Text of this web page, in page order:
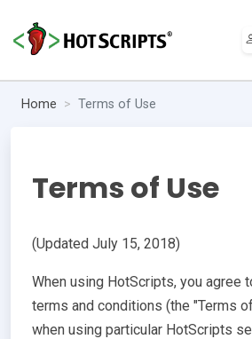
Home Terms of Use
Terms of Use
(Updated July 15, 2018)
When using HotScripts, you agree
terms and conditions (the "Terms
when using particular HotScripts